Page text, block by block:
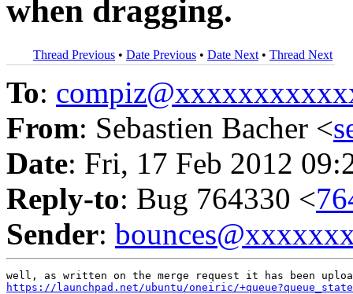
when dragging.
Thread Previous • Date Previous • Date Next • Thread Next
To:
From: Sebastien Bacher <
Date: Fri, 17 Feb 2012
Reply-to: Bug 764330 <
Sender:
https://launchpad.net/ubuntu/oneiric/